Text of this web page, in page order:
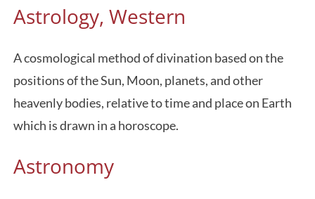
Astrology, Western
A cosmological method of divination based on the
positions of the Sun, Moon, planets, and other
heavenly bodies, relative to time and place on Earth
which is drawn in a horoscope.
Astronomy